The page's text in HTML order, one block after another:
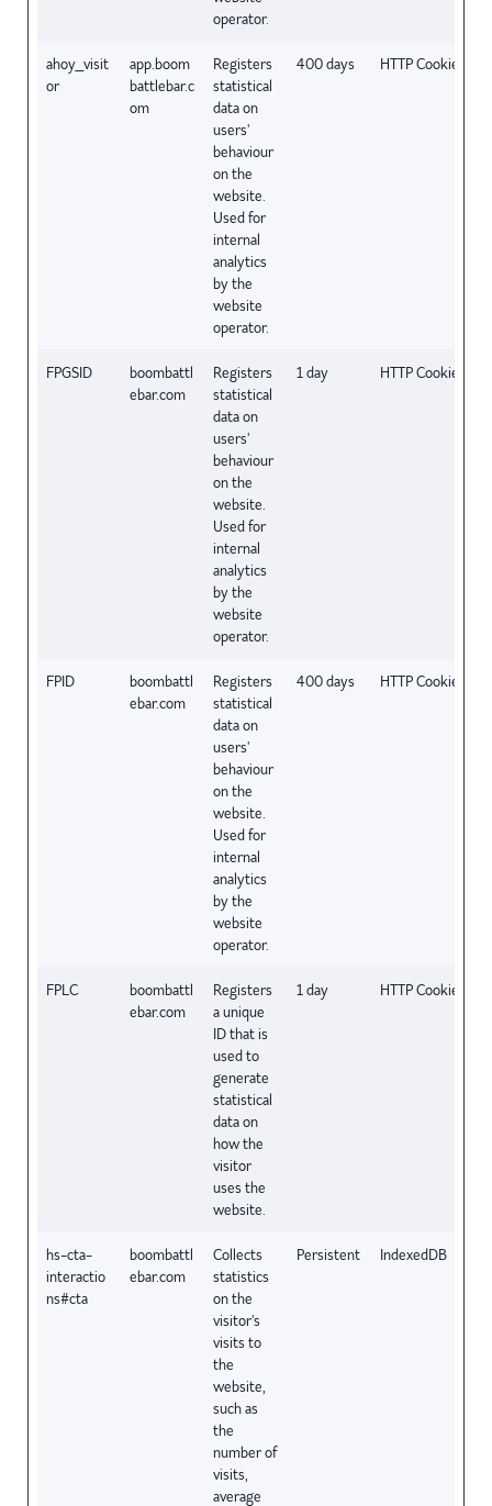
operator.
ahoy_visit
or
app.boom
battlebar.c
om
Registers
statistical
data on
users'
behaviour
on the
website.
Used for
internal
analytics
by the
website
operator.
400 days HTTP Cookie
FPGSID
boombattl
ebar.com
Registers
statistical
data on
users'
behaviour
on the
website.
Used for
internal
analytics
by the
website
operator.
1 day HTTP Cookie
FPID
boombattl
ebar.com
Registers
statistical
data on
users'
behaviour
on the
website.
Used for
internal
analytics
by the
website
operator.
400 days HTTP Cookie
FPLC
boombattl
ebar.com
Registers
a unique
ID that is
used to
generate
statistical
data on
how the
visitor
uses the
website.
1 day HTTP Cookie
hs-cta-
interactio
ns#cta
boombattl
ebar.com
Collects
statistics
on the
visitor's
visits to
the
website,
such as
the
number of
visits,
average
Persistent IndexedDB